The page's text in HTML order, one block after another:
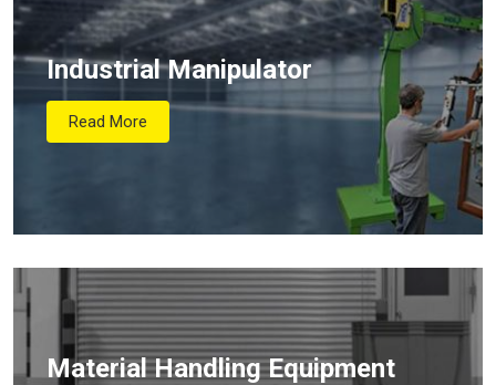
Industrial Manipulator
Read More
Material Handling Equipment